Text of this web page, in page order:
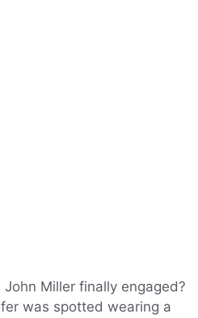
Miller finally engaged?
was spotted wearing a